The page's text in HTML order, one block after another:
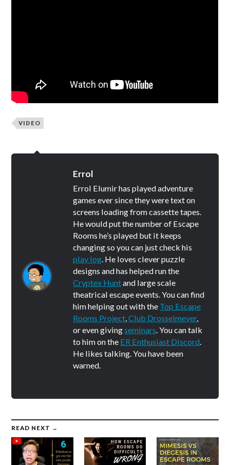
VIDEO
Errol
Errol Elumir has played adventure
games ever since they were text on
screens loading from cassette tapes.
He would put the number of Escape
Rooms he’s played but it keeps
changing so you can just check his
play log . He loves clever puzzle
designs and has helped run the
Cryptex Huntand large scale
theatrical escape events. You can find
him helping out with the Top Escape
Rooms Project ,Club Drosselmeyer,
or even givingseminars . You can talk
to him on the ER Enthusiast Discord
He likes talking. You have been
warned.
READ NEXT →